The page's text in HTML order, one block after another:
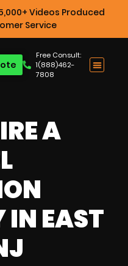
Videos Produced
Service
Free Consult:
1(888)462-
7808
A
EAST